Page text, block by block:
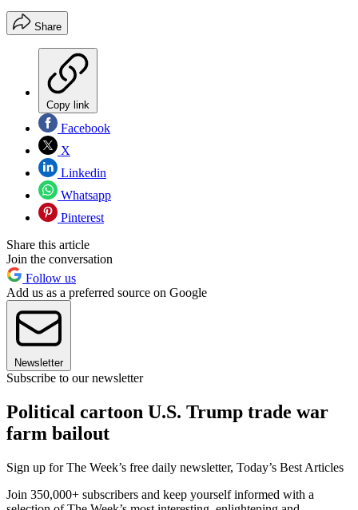
Share
Copy link
Facebook
X
Linkedin
Whatsapp
Pinterest
Share this article
Join the conversation
Follow us
Add us as a preferred source on Google
Newsletter
Subscribe to our newsletter
Political cartoon U.S. Trump trade war
farm bailout
Sign up for The Week’s free daily newsletter, Today’s Best Articles
Join 350,000+ subscribers and keep yourself informed with a